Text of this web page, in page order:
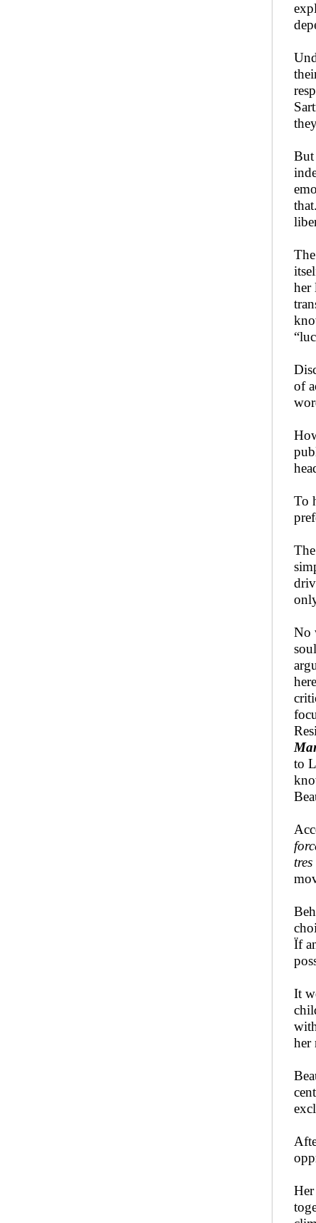
But
her
of
To
No
to
Ïf
It
her